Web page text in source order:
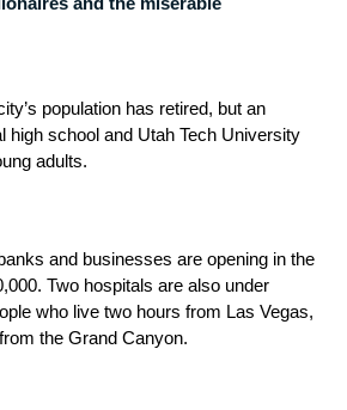
population has retired, but an
high school and Utah Tech University
adults.
and businesses are opening in the
Two hospitals are also under
who live two hours from Las Vegas,
the Grand Canyon.